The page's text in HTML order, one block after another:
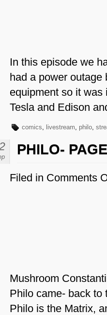
In this episode we
had a power outage
equipment so it was
Tesla and Edison
comics, livestream, philo,
PHILO-
Filed in Comments
Mushroom
Philo came- back to
Philo is the Matrix,